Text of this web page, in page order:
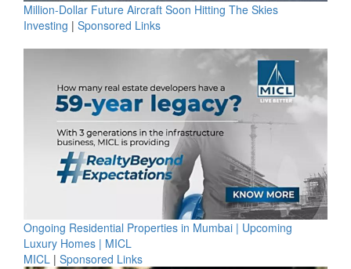
Million-Dollar Future Aircraft Soon Hitting The Skies
Investing | Sponsored Links
Ongoing Residential Properties in Mumbai | Upcoming
Luxury Homes | MICL
MICL | Sponsored Links